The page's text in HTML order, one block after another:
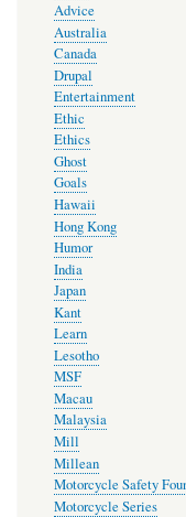
Advice
Australia
Canada
Drupal
Entertainment
Ethic
Ethics
Ghost
Goals
Hawaii
Hong Kong
Humor
India
Japan
Kant
Learn
Lesotho
MSF
Macau
Malaysia
Mill
Millean
Motorcycle Safety
Motorcycle Series